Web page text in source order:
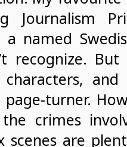
named
recognize.
and
turner.
crimes
scenes are